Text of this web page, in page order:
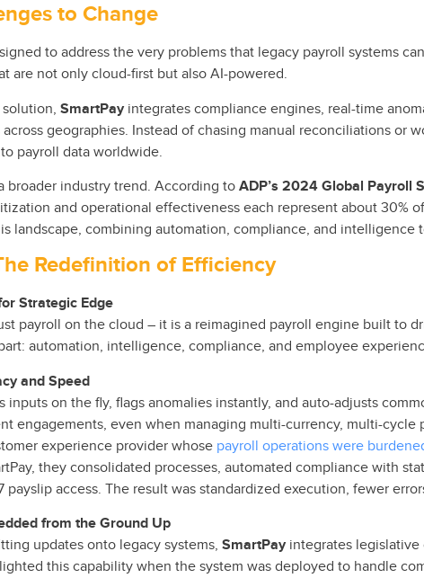
to Change
to address the very problems that legacy payroll systems
are not only cloud-first but also AI-powered.
SmartPayintegrates compliance engines, real-time
geographies. Instead of chasing manual reconciliations or
payroll data worldwide.
broader industry trend. According to ADP’s 2024 Global Payroll
and operational effectiveness each represent about 30%
landscape, combining automation, compliance, and intelligence
Redefinition of Efficiency
Strategic Edge
payroll on the cloud – it is a reimagined payroll engine built to
automation, intelligence, compliance, and employee
and Speed
inputs on the fly, flags anomalies instantly, and auto-adjusts
engagements, even when managing multi-currency, multi-
experience provider whose payroll operations were
they consolidated processes, automated compliance with
payslip access. The result was standardized execution, fewer
from the Ground Up
updates onto legacy systems, SmartPayintegrates legislative
this capability when the system was deployed to handle